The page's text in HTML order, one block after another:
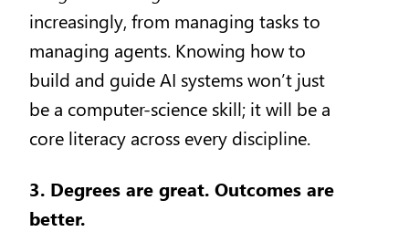
increasingly, from managing tasks to
managing agents. Knowing how to
build and guide AI systems won’t just
be a computer-science skill; it will be a
core literacy across every discipline.
3. Degrees are great. Outcomes are
better.